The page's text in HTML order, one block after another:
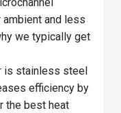
and less
we typically get
is stainless steel
efficiency by
the best heat